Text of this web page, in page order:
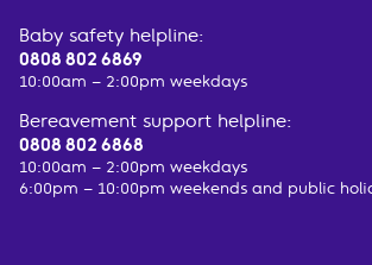
Baby safety helpline:
0808 802 6869
10:00am – 2:00pm weekdays
Bereavement support helpline:
0808 802 6868
10:00am – 2:00pm weekdays
6:00pm – 10:00pm weekends and public